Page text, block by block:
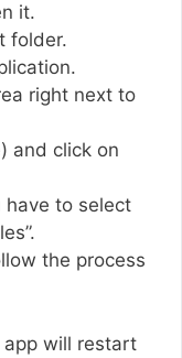
it.
folder.
right next to
and click on
have to select
the process
app will restart